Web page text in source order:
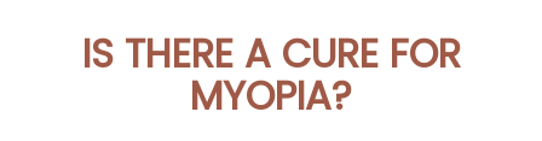
IS THERE A CURE FOR
MYOPIA?